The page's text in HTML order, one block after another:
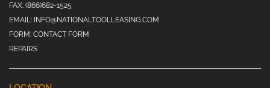
FAX: (866)682-1525
EMAIL: INFO@NATIONALTOOLLEASING.COM
FORM: CONTACT FORM
REPAIRS